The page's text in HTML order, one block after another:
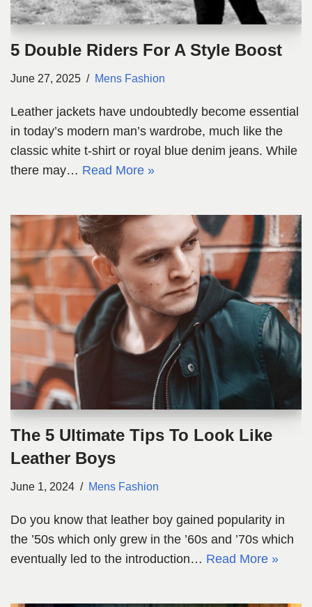
5 Double Riders For A Style Boost
June 27, 2025 Mens Fashion
Leather jackets have undoubtedly become essential
in today’s modern man’s wardrobe, much like the
classic white t-shirt or royal blue denim jeans. While
there may… Read More »
The 5 Ultimate Tips To Look Like
Leather Boys
June 1, 2024 Mens Fashion
Do you know that leather boy gained popularity in
the ’50s which only grew in the ’60s and ’70s which
eventually led to the introduction… Read More »